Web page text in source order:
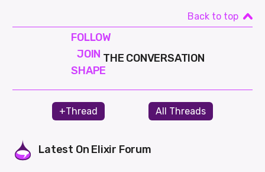
Back to top
FOLLOW
JOIN
SHAPE
THE CONVERSATION
+Thread All Threads
Latest On Elixir Forum